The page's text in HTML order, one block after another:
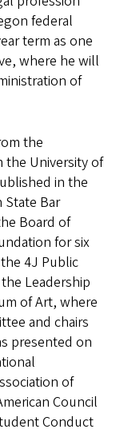
federal
term as one
where he will
of
the
the University of
in the
State Bar
Board of
for six
4J Public
Leadership
of Art, where
and chairs
presented on
of
Council
Conduct